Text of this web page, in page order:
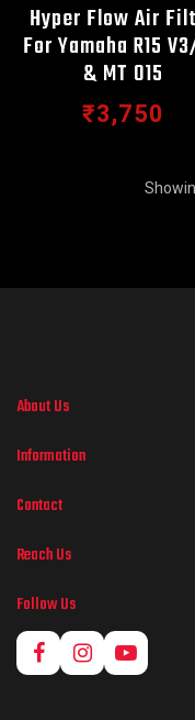
Hyper Flow Air
For Yamaha R15
& MT 015
₹3,750
About Us
Information
Contact
Reach Us
Follow Us